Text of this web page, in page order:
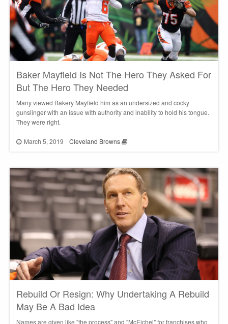
Baker Mayfield Is Not The Hero They Asked For
But The Hero They Needed
Many viewed Bakery Mayfield him as an undersized and cocky
gunslinger with an issue with authority and inability to hold his tongue.
They were right.
March 5, 2019 Cleveland Browns
Rebuild Or Resign: Why Undertaking A Rebuild
May Be A Bad Idea
Names are given like "the process" and "McEichel" for franchises who